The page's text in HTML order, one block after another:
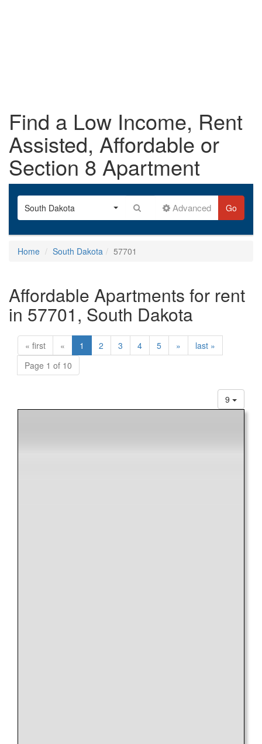
Find a Low Income, Rent
Assisted, Affordable or
Section 8 Apartment
South Dakota Advanced Go
Home South Dakota 57701
Affordable Apartments for rent
in 57701, South Dakota
« first « 1 2 3 4 5 »
last »
Page 1 of 10
9